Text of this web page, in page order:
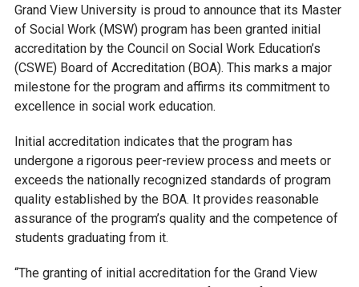
Grand View University is proud to announce that its Master
of Social Work (MSW) program has been granted initial
accreditationby the Council on Social Work Education’s
(CSWE) Board of Accreditation (BOA). This marks a major
milestone for the program and affirms its commitment to
excellence in social work education.
Initial accreditation indicates that the program has
undergone a rigorous peer-review process and meets or
exceeds the nationally recognized standards of program
quality established by the BOA. It provides reasonable
assurance of the program’s quality and the competence of
students graduating from it.
“The granting of initial accreditation for the Grand View